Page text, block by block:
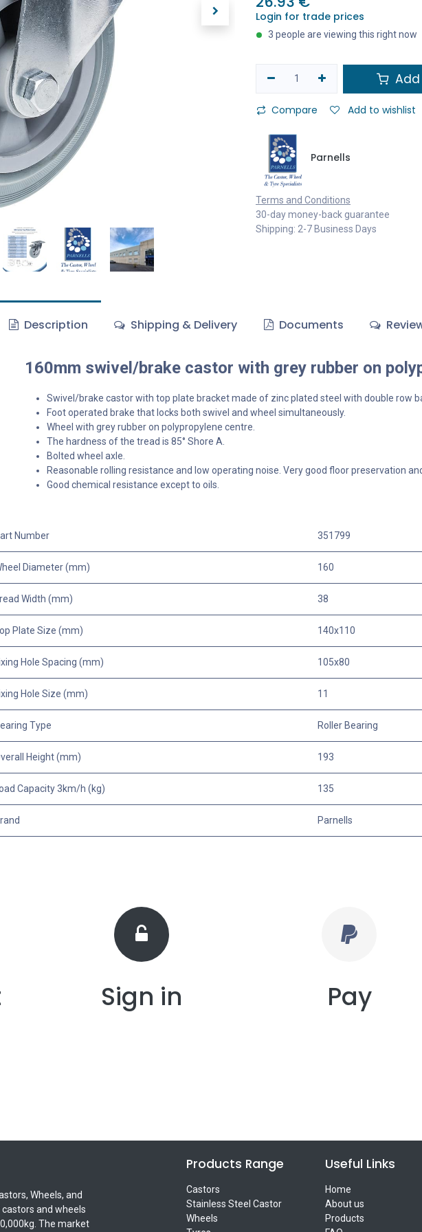
Login for trade prices
3 people are viewing this right now
Compare Add to wishlist
Parnells
Terms and Conditions
30-day money-back guarantee
Shipping: 2-7 Business Days
Description Shipping & Delivery Documents
160mm swivel/brake castor with grey rubber on
Swivel/brake castor with top plate bracket made of zinc plated steel with double row
Foot operated brake that locks both swivel and wheel simultaneously.
Wheel with grey rubber on polypropylene centre.
The hardness of the tread is 85° Shore A.
Bolted wheel axle.
Reasonable rolling resistance and low operating noise. Very good floor preservation
Good chemical resistance except to oils.
Number 351799
Diameter (mm) 160
Width (mm) 38
Plate Size (mm) 140x110
Hole Spacing (mm) 105x80
Hole Size (mm) 11
Type Roller Bearing
Height (mm) 193
Capacity 3km/h (kg) 135
Parnells
Sign in Pay
Wheels, and
and wheels
The market
Products Range
Castors
Stainless Steel Castor
Wheels
Useful Links
Home
About us
Products